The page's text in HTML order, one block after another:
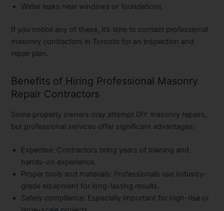
Water leaks near windows or foundations
If you notice any of these, it’s time to contact professional
masonry contractors in Toronto for an inspection and
repair plan.
Benefits of Hiring Professional Masonry
Repair Contractors
Some property owners may attempt DIY masonry repairs,
but professional services offer significant advantages:
Expertise: Contractors bring years of training and
hands-on experience.
Proper tools and materials: Professionals use industry-
grade equipment for long-lasting results.
Safety compliance: Especially important for high-rise or